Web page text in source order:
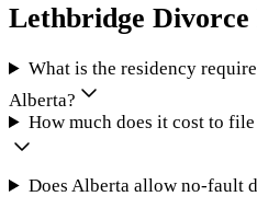
Lethbridge Divorce
What is the residency
Alberta?
How much does it cost to
Does Alberta allow no-fault